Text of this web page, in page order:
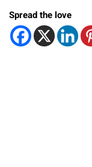
Spread the love